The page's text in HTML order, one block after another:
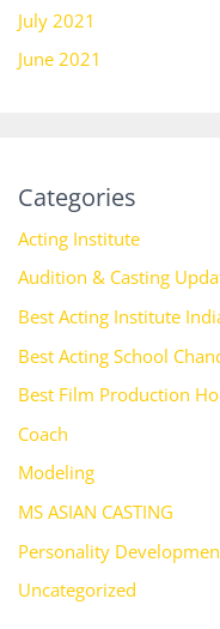
July 2021
June 2021
Categories
Acting Institute
Audition & Casting
Best Acting Institute
Best Acting School
Best Film Production
Coach
Modeling
MS ASIAN CASTING
Personality
Uncategorized